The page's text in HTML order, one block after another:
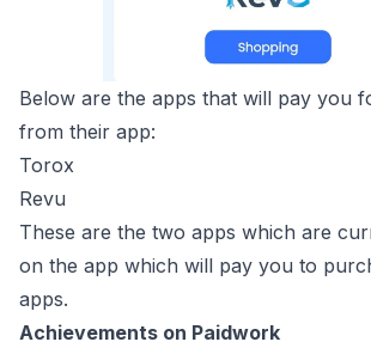
Below are the apps that will pay you
from their app:
Torox
Revu
These are the two apps which are
on the app which will pay you to
apps.
Achievements on Paidwork